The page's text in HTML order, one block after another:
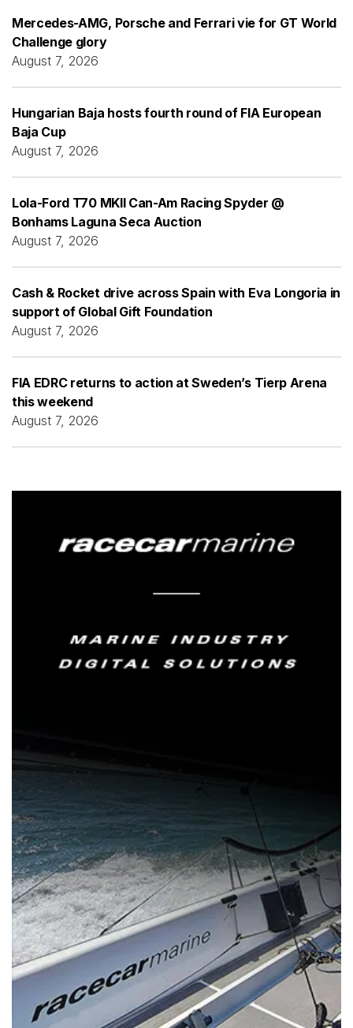
Mercedes-AMG, Porsche and Ferrari vie for GT World
Challenge glory
August 7, 2026
Hungarian Baja hosts fourth round of FIA European
Baja Cup
August 7, 2026
Lola-Ford T70 MKII Can-Am Racing Spyder @
Bonhams Laguna Seca Auction
August 7, 2026
Cash & Rocket drive across Spain with Eva Longoria in
support of Global Gift Foundation
August 7, 2026
FIA EDRC returns to action at Sweden’s Tierp Arena
this weekend
August 7, 2026